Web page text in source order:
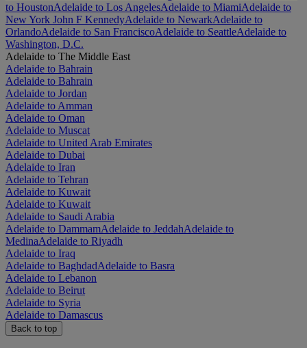
to HoustonAdelaide to Los AngelesAdelaide to MiamiAdelaide to
New York John F KennedyAdelaide to NewarkAdelaide to
OrlandoAdelaide to San FranciscoAdelaide to SeattleAdelaide to
Washington, D.C.
Adelaide to The Middle East
Adelaide to Bahrain
Adelaide to Bahrain
Adelaide to Jordan
Adelaide to Amman
Adelaide to Oman
Adelaide to Muscat
Adelaide to United Arab Emirates
Adelaide to Dubai
Adelaide to Iran
Adelaide to Tehran
Adelaide to Kuwait
Adelaide to Kuwait
Adelaide to Saudi Arabia
Adelaide to DammamAdelaide to JeddahAdelaide to
MedinaAdelaide to Riyadh
Adelaide to Iraq
Adelaide to BaghdadAdelaide to Basra
Adelaide to Lebanon
Adelaide to Beirut
Adelaide to Syria
Adelaide to Damascus
Back to top